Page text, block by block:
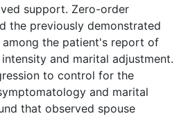
support. Zero-order
the previously demonstrated
the patient's report of
and marital adjustment.
to control for the
and marital
that observed spouse